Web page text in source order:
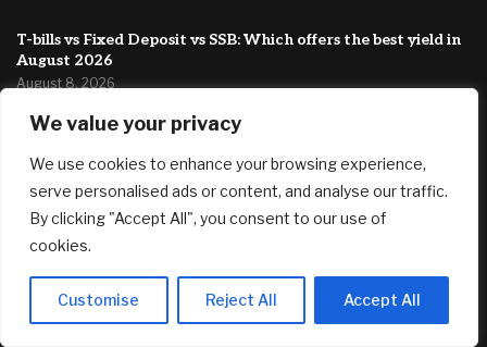
We value your privacy
We use cookies to enhance your browsing experience,
serve personalised ads or content, and analyse our traffic.
By clicking "Accept All", you consent to our use of
cookies.
Customise Reject All Accept All
T-bills vs Fixed Deposit vs SSB: Which offers the best yield in
August 2026
August 8, 2026
Country Victorian mum claims record $15.5m property
August 8, 2026
cancer and my father is 94. How do I shoulder this
responsibility?
FEATURED